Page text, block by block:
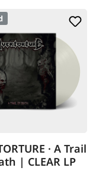
· A Trail
| CLEAR LP